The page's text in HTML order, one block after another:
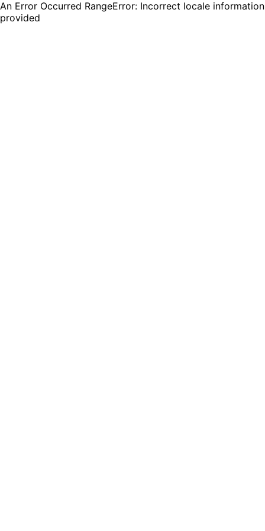
An Error Occurred RangeError: Incorrect locale information
provided